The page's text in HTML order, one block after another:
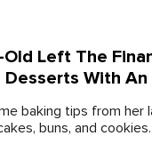
Left The
Desserts With
baking tips from her
buns, and cookies.